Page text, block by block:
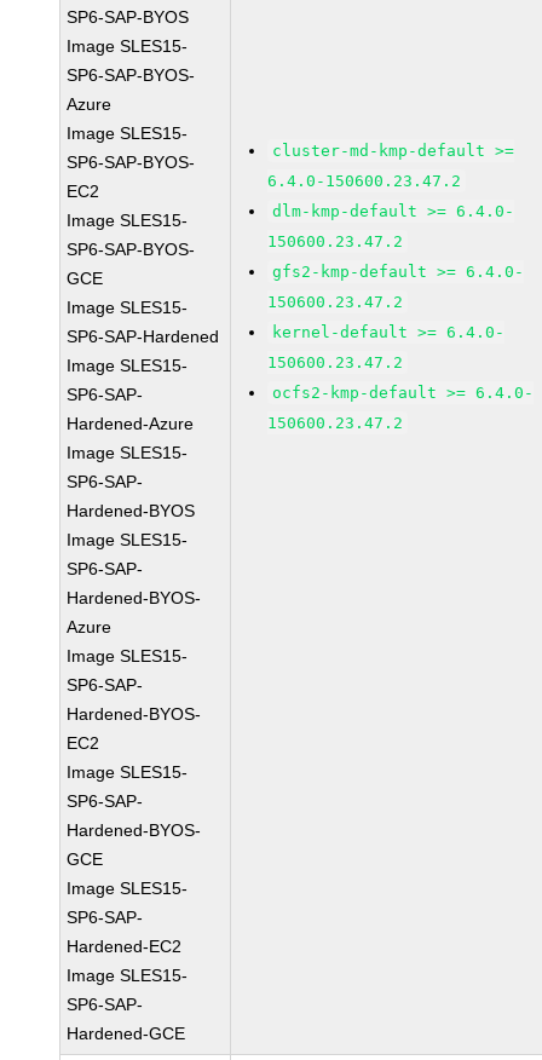
SP6-SAP-BYOS
Image SLES15-
SP6-SAP-BYOS-
Azure
Image SLES15-
SP6-SAP-BYOS-
EC2
Image SLES15-
SP6-SAP-BYOS-
GCE
Image SLES15-
SP6-SAP-Hardened
Image SLES15-
SP6-SAP-
Hardened-Azure
Image SLES15-
SP6-SAP-
Hardened-BYOS
Image SLES15-
SP6-SAP-
Hardened-BYOS-
Azure
Image SLES15-
SP6-SAP-
Hardened-BYOS-
EC2
Image SLES15-
SP6-SAP-
Hardened-BYOS-
GCE
Image SLES15-
SP6-SAP-
Hardened-EC2
Image SLES15-
SP6-SAP-
Hardened-GCE
cluster-md-kmp-default >=
6.4.0-150600.23.47.2
dlm-kmp-default >= 6.4.0-
150600.23.47.2
gfs2-kmp-default >= 6.4.0-
150600.23.47.2
kernel-default >= 6.4.0-
150600.23.47.2
ocfs2-kmp-default >= 6.4.0-
150600.23.47.2